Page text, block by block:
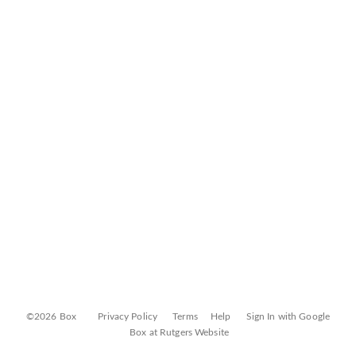
©2026 Box Privacy Policy Terms Help
Sign In with Google
Box at Rutgers Website